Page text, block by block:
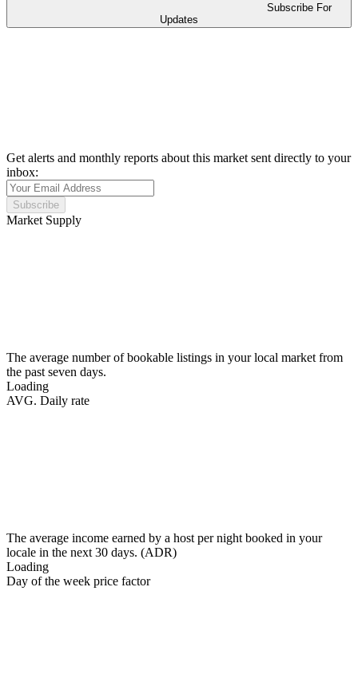
Subscribe For
Updates
Get alerts and monthly reports about this market sent directly to your
inbox:
Subscribe
Market Supply
The average number of bookable listings in your local market from
the past seven days.
Loading
AVG. Daily rate
The average income earned by a host per night booked in your
locale in the next 30 days. (ADR)
Loading
Day of the week price factor